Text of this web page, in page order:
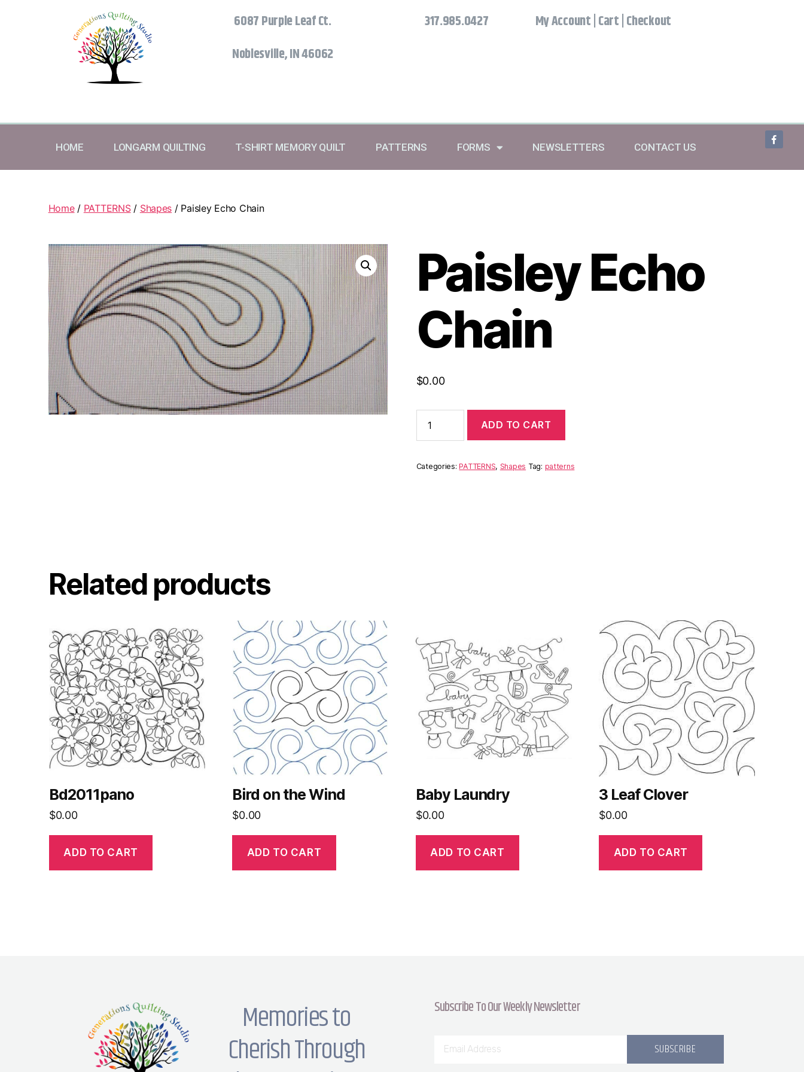
6087 Purple Leaf Ct.
Noblesville, IN 46062
317.985.0427 My Account Cart Checkout
HOME LONGARM QUILTING T-SHIRT MEMORY QUILT PATTERNS FORMS NEWSLETTERS CONTACT US
Home/ PATTERNS/ Shapes / Paisley Echo Chain
Paisley Echo
Chain
$0.00
ADD TO CART
Categories:PATTERNS, Shapes Tag: patterns
Related products
Bd2011pano
$0.00
ADD TO CART
Bird on the Wind
$0.00
ADD TO CART
Baby Laundry
$0.00
ADD TO CART
3 Leaf Clover
$0.00
ADD TO CART
Memories to
Cherish Through
Subscribe To Our Weekly Newsletter
SUBSCRIBE